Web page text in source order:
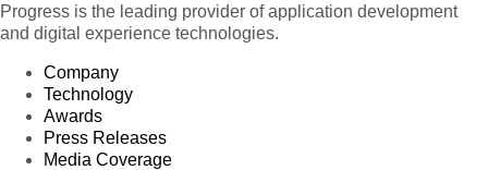
Progress is the leading provider of application development
and digital experience technologies.
Company
Technology
Awards
Press Releases
Media Coverage